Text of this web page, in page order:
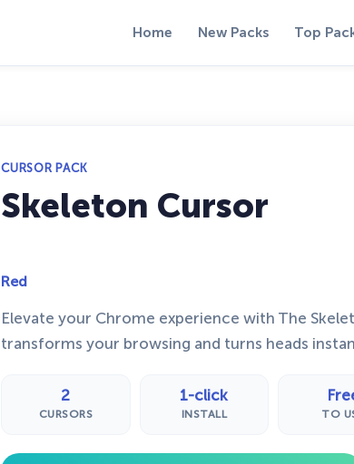
Home New Packs Top
CURSOR PACK
Skeleton Cursor
Red
Elevate your Chrome experience with The
transforms your browsing and turns heads
2
CURSORS
1-click
INSTALL TO